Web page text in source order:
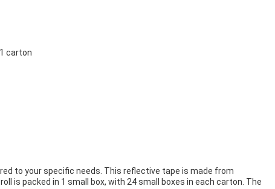
carton
to your specific needs. This reflective tape is made from
is packed in 1 small box, with 24 small boxes in each carton. The